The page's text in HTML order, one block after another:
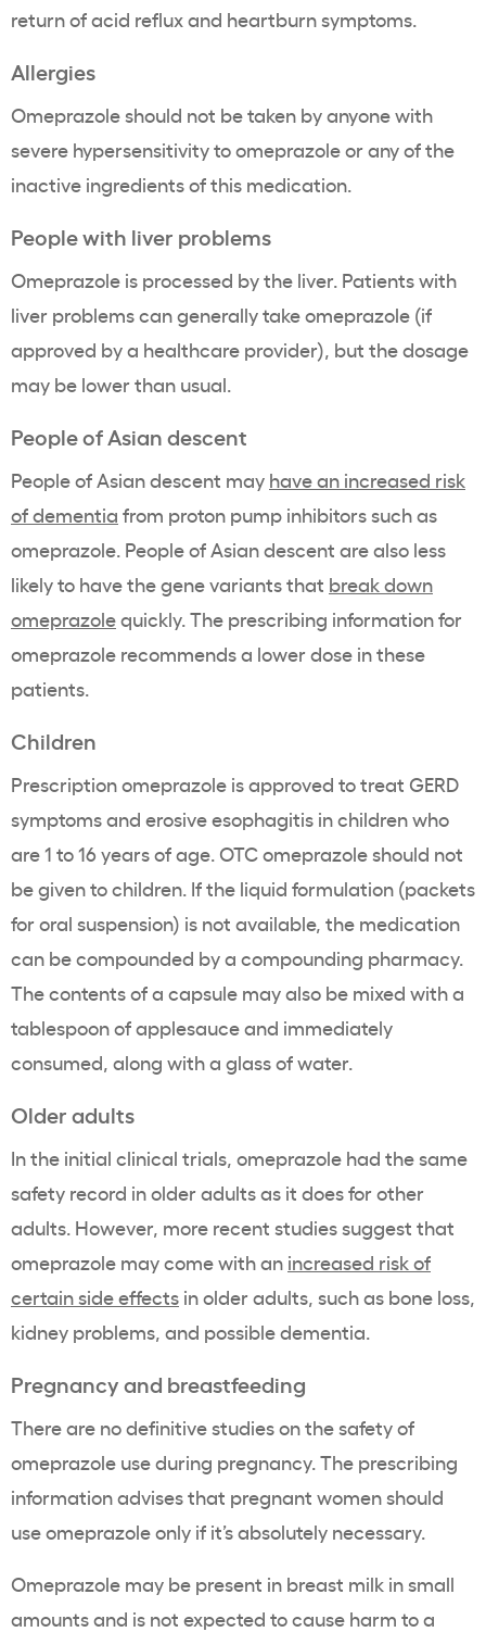
return of acid reflux and heartburn symptoms.
Allergies
Omeprazole should not be taken by anyone with
severe hypersensitivity to omeprazole or any of the
inactive ingredients of this medication.
People with liver problems
Omeprazole is processed by the liver. Patients with
liver problems can generally take omeprazole (if
approved by a healthcare provider), but the dosage
may be lower than usual.
People of Asian descent
People of Asian descent may have an increased risk
of dementia from proton pump inhibitors such as
omeprazole. People of Asian descent are also less
likely to have the gene variants that break down
omeprazolequickly.The prescribing information for
omeprazole recommends a lower dose in these
patients.
Children
Prescription omeprazole is approved to treat GERD
symptoms and erosive esophagitis in children who
are 1 to 16 years of age. OTC omeprazole should not
be given to children. If the liquid formulation (packets
for oral suspension) is not available, the medication
can be compounded by a compounding pharmacy.
The contents of a capsule may also be mixed with a
tablespoon of applesauce and immediately
consumed, along with a glass of water.
Older adults
In the initial clinical trials, omeprazole had the same
safety record in older adults as it does for other
adults. However, more recent studies suggest that
omeprazole may come with an increased risk of
certain side effects in older adults, such as bone loss,
kidney problems, and possible dementia.
Pregnancy and breastfeeding
There are no definitive studies on the safety of
omeprazole use during pregnancy. The prescribing
information advises that pregnant women should
use omeprazole only if it’s absolutely necessary.
Omeprazole may be present in breast milk in small
amounts and is not expected to cause harm to a